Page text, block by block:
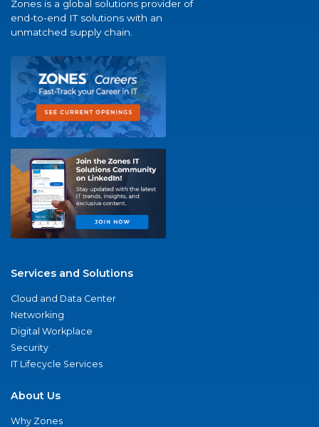
Zones is a global solutions provider of
end-to-end IT solutions with an
unmatched supply chain.
Services and Solutions
Cloud and Data Center
Networking
Digital Workplace
Security
IT Lifecycle Services
About Us
Why Zones